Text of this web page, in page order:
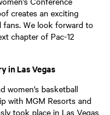
creates an exciting
fans. We look forward to
chapter of Pac-12
in Las Vegas
women’s basketball
with MGM Resorts and
took place in Las Vegas